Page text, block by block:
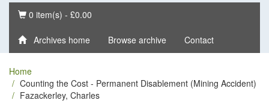
Basket
0 item(s) - £0.00
Archives home Browse archive Contact
Home
Counting the Cost - Permanent Disablement (Mining Accident)
Fazackerley, Charles